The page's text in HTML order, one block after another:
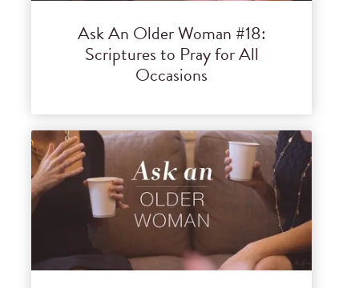
Ask An Older Woman #18:
Scriptures to Pray for All
Occasions